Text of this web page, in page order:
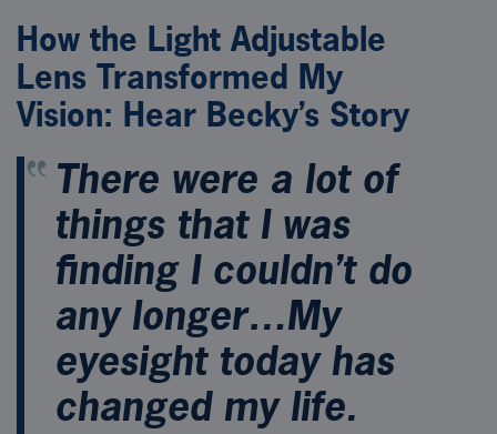
How the Light Adjustable
Lens Transformed My
Vision: Hear Becky’s Story
There were a lot of
things that I was
finding I couldn’t do
any longer…My
eyesight today has
changed my life.